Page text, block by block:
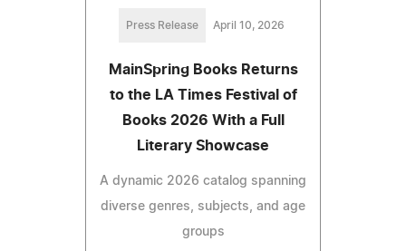
Press Release April 10, 2026
MainSpring Books Returns
to the LA Times Festival of
Books 2026 With a Full
Literary Showcase
A dynamic 2026 catalog spanning
diverse genres, subjects, and age
groups